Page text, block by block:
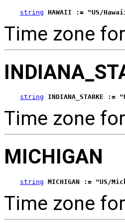
string HAWAII := "US/
Time zone
string INDIANA_STARKE
Time zone
MICHIGAN
string MICHIGAN := "US/
Time zone